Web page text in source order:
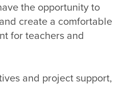
the opportunity to
create a comfortable
for teachers and
and project support,